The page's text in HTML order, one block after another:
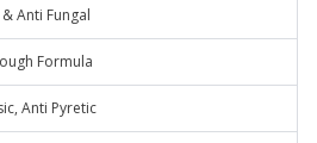
Anti Fungal
Formula
Anti Pyretic